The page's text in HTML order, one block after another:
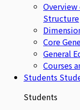
Structure
Core
General
Courses
Students
Students